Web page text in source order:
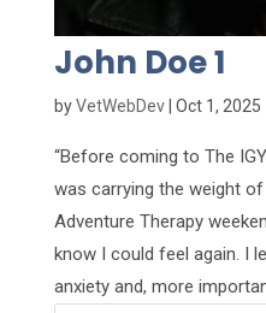
John Doe 1
byVetWebDev| Oct 1, 2025
“Before coming to The
was carrying the weight
Adventure Therapy
know I could feel again. I
anxiety and, more